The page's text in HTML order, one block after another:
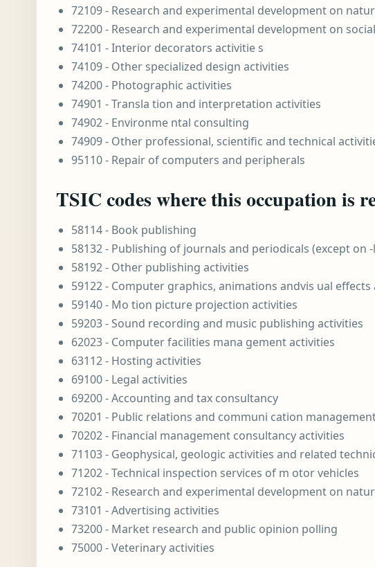
72109 - Research and experimental development on
72200 - Research and experimental development on
74101 - Interior decorators activitie s
74109 - Other specialized design activities
74200 - Photographic activities
74901 - Transla tion and interpretation activities
74902 - Environme ntal consulting
74909 - Other professional, scientific and technical
95110 - Repair of computers and peripherals
TSIC codes where this occupation is
58114 - Book publishing
58132 - Publishing of journals and periodicals (except on
58192 - Other publishing activities
59122 - Computer graphics, animations andvis ual effects
59140 - Mo tion picture projection activities
59203 - Sound recording and music publishing activities
62023 - Computer facilities mana gement activities
63112 - Hosting activities
69100 - Legal activities
69200 - Accounting and tax consultancy
70201 - Public relations and communi cation
70202 - Financial management consultancy activities
71103 - Geophysical, geologic activities and related
71202 - Technical inspection services of m otor vehicles
72102 - Research and experimental development on
73101 - Advertising activities
73200 - Market research and public opinion polling
75000 - Veterinary activities